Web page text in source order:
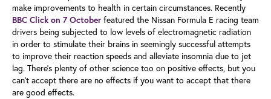
make improvements to health in certain circumstances. Recently
BBC Click on 7 Octoberfeatured the Nissan Formula E racing team
drivers being subjected to low levels of electromagnetic radiation
in order to stimulate their brains in seemingly successful attempts
to improve their reaction speeds and alleviate insomnia due to jet
lag. There’s plenty of other science too on positive effects, but you
can’t accept there are no effects if you want to accept that there
are good effects.